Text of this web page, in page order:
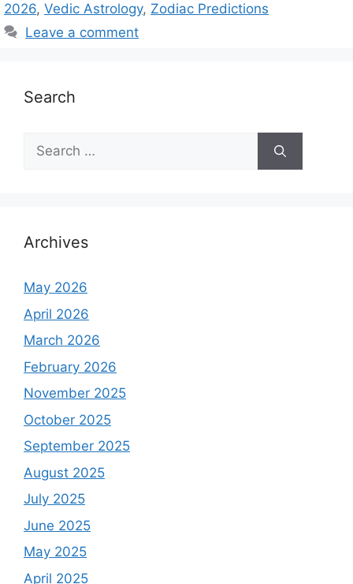
2026, Vedic Astrology, Zodiac Predictions
Leave a comment
Search
h
o
:
Archives
May 2026
April 2026
March 2026
February 2026
November 2025
October 2025
September 2025
August 2025
July 2025
June 2025
May 2025
April 2025